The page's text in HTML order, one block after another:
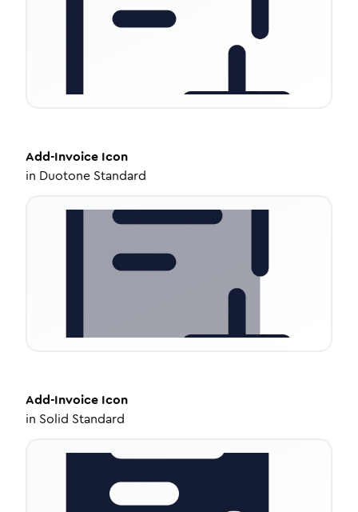
Add-Invoice Icon
in Duotone Standard
Add-Invoice Icon
in Solid Standard